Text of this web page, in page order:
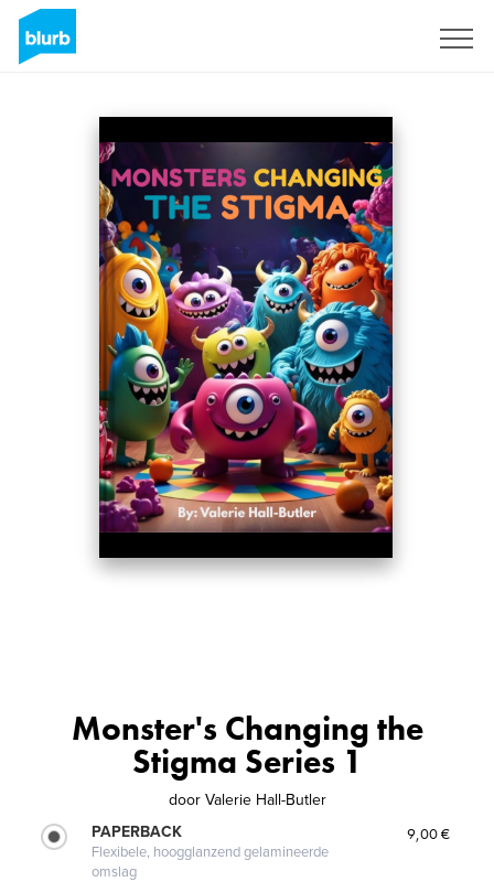
Monster's Changing the
Stigma Series 1
door Valerie Hall-Butler
PAPERBACK
Flexibele, hoogglanzend gelamineerde
omslag
9,00 €